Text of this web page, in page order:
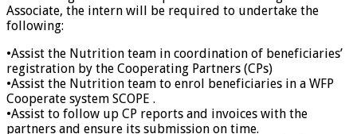
Associate, the intern will be required to undertake the
following:
•Assist the Nutrition team in coordination of beneficiaries’
registration by the Cooperating Partners (CPs)
•Assist the Nutrition team to enrol beneficiaries in a WFP
Cooperate system SCOPE .
•Assist to follow up CP reports and invoices with the
partners and ensure its submission on time.